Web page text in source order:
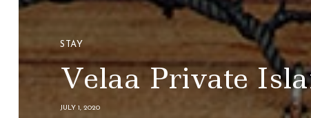
STAY
Velaa Private
JULY 1, 2020